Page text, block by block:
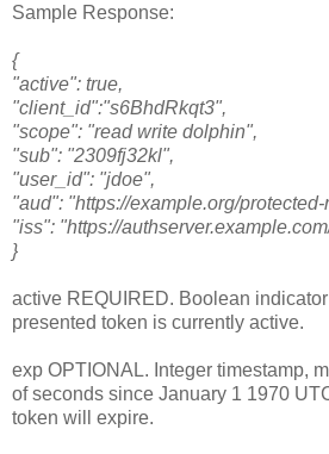
Sample Response:
{
"active": true,
"client_id":"s6BhdRkqt3",
"scope": "read write dolphin",
"sub": "2309fj32kl",
"user_id": "jdoe",
"aud": "https://example.org/protected-
"iss": "https://
}
active REQUIRED. Boolean
presented token is currently active.
exp OPTIONAL. Integer timestamp,
of seconds since January 1 1970
token will expire.